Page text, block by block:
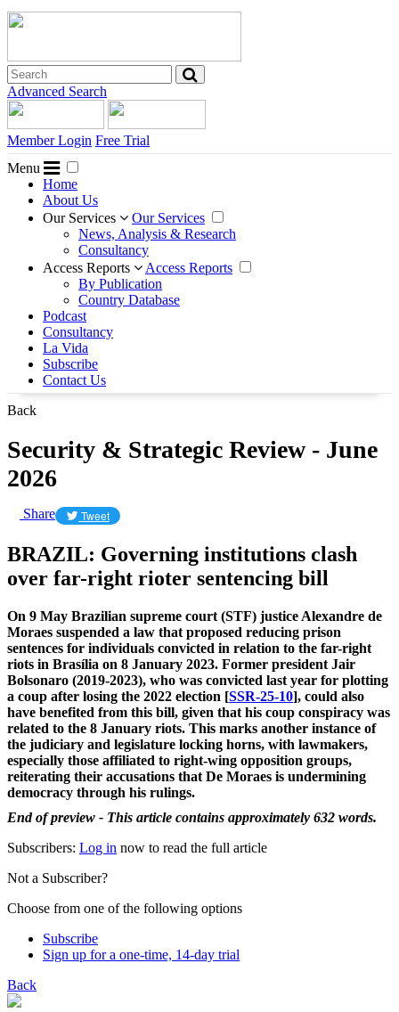
Advanced Search
Member Login Free Trial
Menu
Home
About Us
Our Services
Our Services
News, Analysis & Research
Consultancy
Access Reports
Access Reports
By Publication
Country Database
Podcast
Consultancy
La Vida
Subscribe
Contact Us
Back
Security & Strategic Review - June
2026
Share Tweet
BRAZIL: Governing institutions clash
over far-right rioter sentencing bill
On 9 May Brazilian supreme court (STF) justice Alexandre de
Moraes suspended a law that proposed reducing prison
sentences for individuals convicted in relation to the far-right
riots in Brasília on 8 January 2023. Former president Jair
Bolsonaro (2019-2023), who was convicted last year for plotting
a coup after losing the 2022 election [SSR-25-10], could also
have benefited from this bill, given that his coup conspiracy was
related to the 8 January riots. This marks another instance of
the judiciary and legislature locking horns, with lawmakers,
especially those affiliated to right-wing opposition groups,
reiterating their accusations that De Moraes is undermining
democracy through his rulings.
End of preview - This article contains approximately 632 words.
Subscribers: Log in now to read the full article
Not a Subscriber?
Choose from one of the following options
Subscribe
Sign up for a one-time, 14-day trial
Back